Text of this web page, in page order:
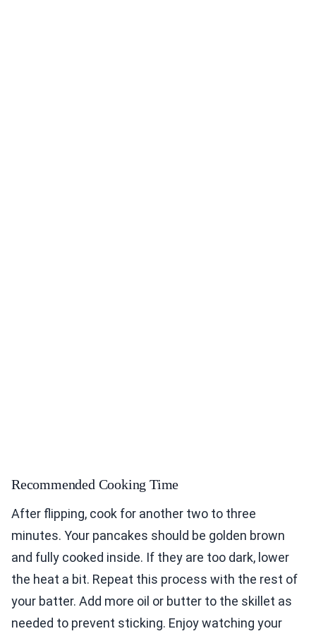
Recommended Cooking Time
After flipping, cook for another two to three
minutes. Your pancakes should be golden brown
and fully cooked inside. If they are too dark, lower
the heat a bit. Repeat this process with the rest of
your batter. Add more oil or butter to the skillet as
needed to prevent sticking. Enjoy watching your